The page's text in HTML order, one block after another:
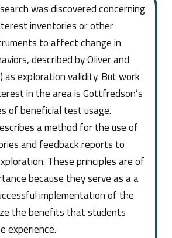
was discovered concerning
inventories or other
to affect change in
described by Oliver and
as exploration validity. But work
in the area is Gottfredson’s
of beneficial test usage.
a method for the use of
and feedback reports to
These principles are of
because they serve as a a
implementation of the
the benefits that students
experience.